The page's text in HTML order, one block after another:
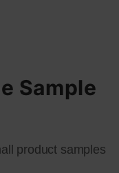
Sample
product samples